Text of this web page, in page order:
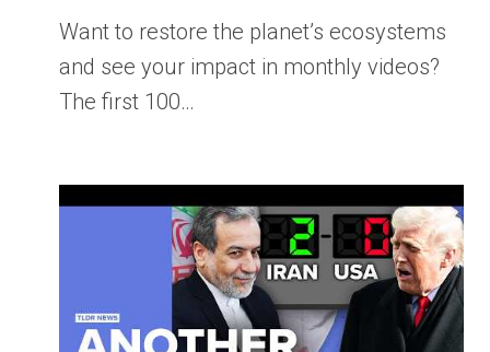
Want to restore the planet’s ecosystems
and see your impact in monthly videos?
The first 100…